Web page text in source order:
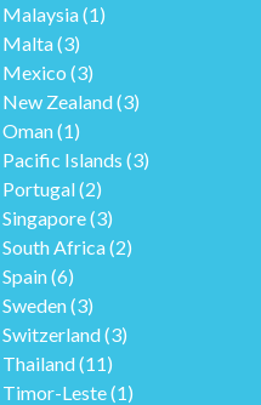
Malaysia(1)
Malta(3)
Mexico (3)
New Zealand(3)
Oman(1)
Pacific Islands (3)
Portugal(2)
Singapore(3)
South Africa(2)
Spain(6)
Sweden(3)
Switzerland(3)
Thailand(11)
Timor-Leste(1)